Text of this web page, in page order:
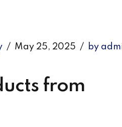
May 25, 2025
by
from